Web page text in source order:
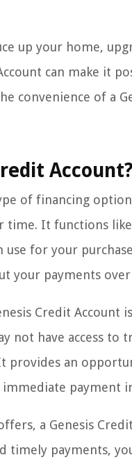
up your home,
can make it
convenience of a
Account?
of financing
time. It functions
for your
your payments
Credit Account
not have access
an
payment
a Genesis
timely payments,